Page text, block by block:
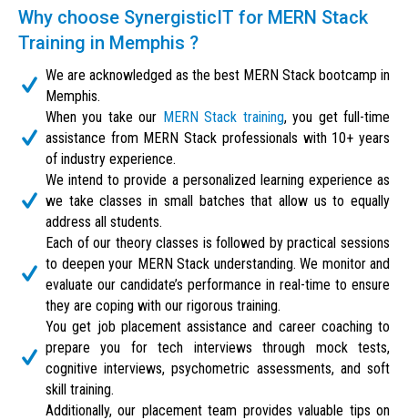
Why choose SynergisticIT for MERN Stack
Training in Memphis ?
We are acknowledged as the best MERN Stack bootcamp in
Memphis.
When you take our MERN Stack training, you get full-time
assistance from MERN Stack professionals with 10+ years
of industry experience.
We intend to provide a personalized learning experience as
we take classes in small batches that allow us to equally
address all students.
Each of our theory classes is followed by practical sessions
to deepen your MERN Stack understanding. We monitor and
evaluate our candidate’s performance in real-time to ensure
they are coping with our rigorous training.
You get job placement assistance and career coaching to
prepare you for tech interviews through mock tests,
cognitive interviews, psychometric assessments, and soft
skill training.
Additionally, our placement team provides valuable tips on